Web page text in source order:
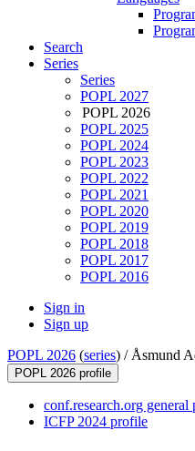
Search
Series
Series
POPL 2027
POPL 2026
POPL 2025
POPL 2024
POPL 2023
POPL 2022
POPL 2021
POPL 2020
POPL 2019
POPL 2018
POPL 2017
POPL 2016
Sign in
Sign up
POPL 2026 (series) / Åsmund
POPL 2026 profile
conf.research.org general
ICFP 2024 profile